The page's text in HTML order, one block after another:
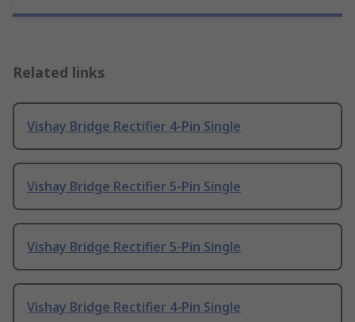
Related links
Vishay Bridge Rectifier 4-Pin Single
Vishay Bridge Rectifier 5-Pin Single
Vishay Bridge Rectifier 5-Pin Single
Vishay Bridge Rectifier 4-Pin Single